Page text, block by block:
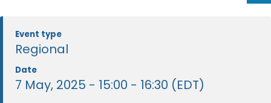
Event type
Regional
Date
7 May, 2025 - 15:00 - 16:30 (EDT)